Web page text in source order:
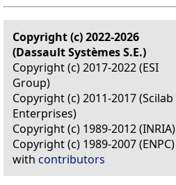
Copyright (c) 2022-2026
(Dassault Systèmes S.E.)
Copyright (c) 2017-2022 (ESI
Group)
Copyright (c) 2011-2017 (Scilab
Enterprises)
Copyright (c) 1989-2012 (INRIA)
Copyright (c) 1989-2007 (ENPC)
with contributors